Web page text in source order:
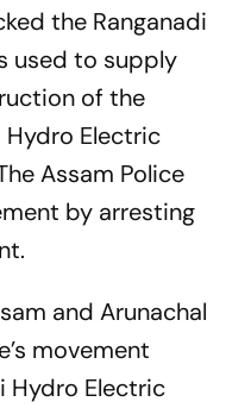
the Ranganadi
used to supply
of the
Electric
Assam Police
by arresting
and Arunachal
movement
Hydro Electric